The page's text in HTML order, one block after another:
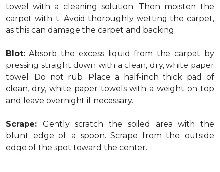
towel with a cleaning solution. Then moisten the
carpet with it. Avoid thoroughly wetting the carpet,
as this can damage the carpet and backing.
Blot: Absorb the excess liquid from the carpet by
pressing straight down with a clean, dry, white paper
towel. Do not rub. Place a half-inch thick pad of
clean, dry, white paper towels with a weight on top
and leave overnight if necessary.
Scrape: Gently scratch the soiled area with the
blunt edge of a spoon. Scrape from the outside
edge of the spot toward the center.